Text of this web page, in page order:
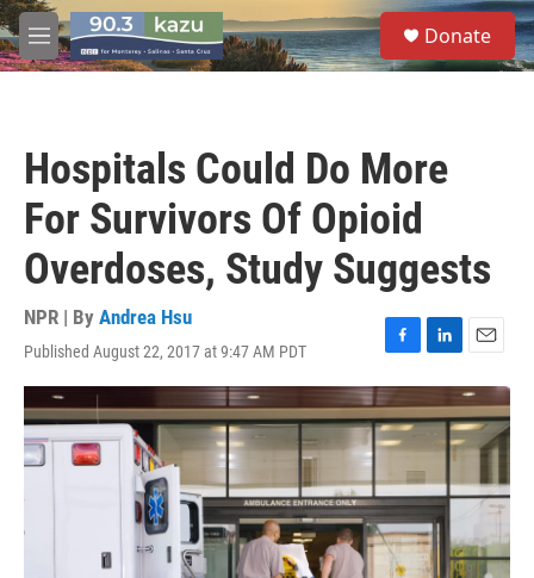
Skip to main content
M
e
S
e
a
Donate
Hospitals Could Do More
For Survivors Of Opioid
Overdoses, Study Suggests
NPR | By Andrea Hsu
Published August 22, 2017 at 9:47 AM PDT
F
a
c
e
b
o
k
L
i
n
k
e
I
n
E
m
a
i
l